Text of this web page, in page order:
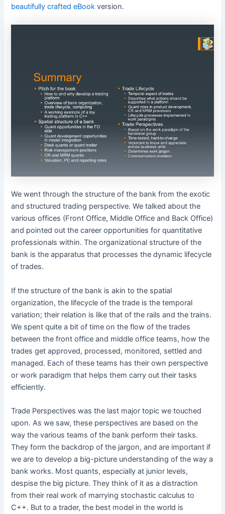
beautifully crafted eBook version.
We went through the structure of the bank from the exotic
and structured trading perspective. We talked about the
various offices (Front Office, Middle Office and Back Office)
and pointed out the career opportunities for quantitative
professionals within. The organizational structure of the
bank is the apparatus that processes the dynamic lifecycle
of trades.
If the structure of the bank is akin to the spatial
organization, the lifecycle of the trade is the temporal
variation; their relation is like that of the rails and the trains.
We spent quite a bit of time on the flow of the trades
between the front office and middle office teams, how the
trades get approved, processed, monitored, settled and
managed. Each of these teams has their own perspective
or work paradigm that helps them carry out their tasks
efficiently.
Trade Perspectives was the last major topic we touched
upon. As we saw, these perspectives are based on the
way the various teams of the bank perform their tasks.
They form the backdrop of the jargon, and are important if
we are to develop a big-picture understanding of the way a
bank works. Most quants, especially at junior levels,
despise the big picture. They think of it as a distraction
from their real work of marrying stochastic calculus to
C++. But to a trader, the best model in the world is